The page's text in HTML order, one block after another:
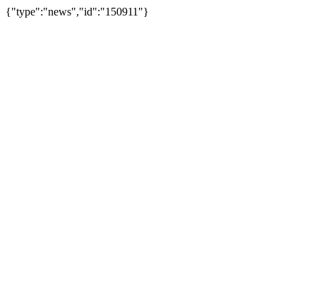
{"type":"news","id":"150911"}